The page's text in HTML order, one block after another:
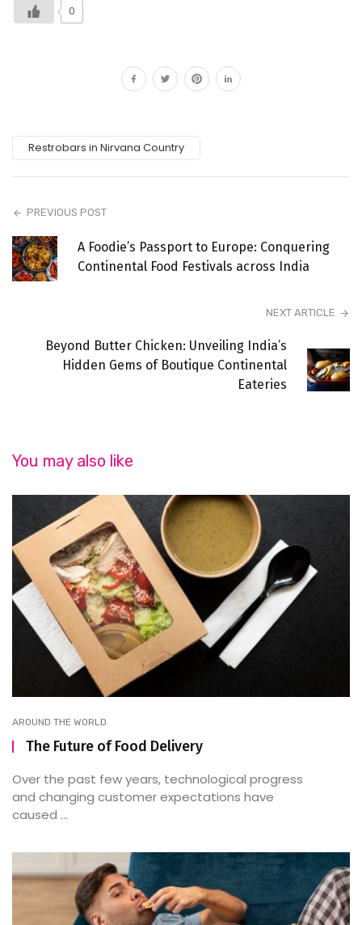
0
Restrobars in Nirvana Country
PREVIOUS POST
A Foodie’s Passport to Europe: Conquering
Continental Food Festivals across India
NEXT ARTICLE
Beyond Butter Chicken: Unveiling India’s
Hidden Gems of Boutique Continental
Eateries
You may also like
AROUND THE WORLD
The Future of Food Delivery
Over the past few years, technological progress
and changing customer expectations have
caused ...